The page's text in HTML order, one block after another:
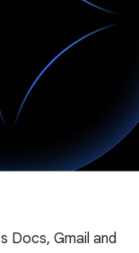
Docs, Gmail and